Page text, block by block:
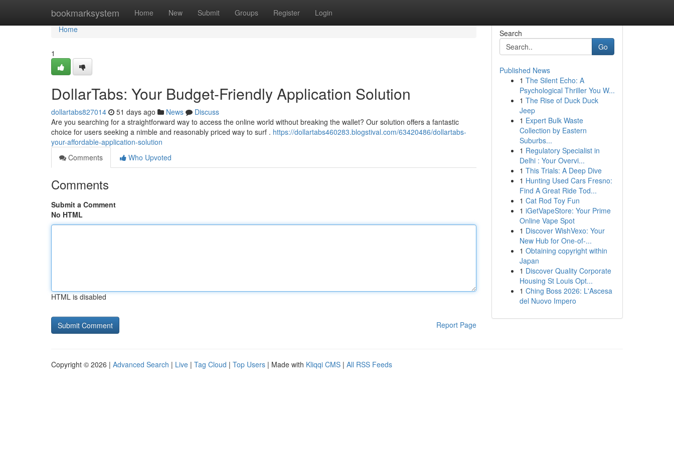
bookmarksystem Home New Submit Groups Register Login
Home
Home
1
DollarTabs: Your Budget-Friendly Application Solution
dollartabs827014 51 days ago News
Discuss
Are you searching for a straightforward way to access the online world without breaking the wallet? Our solution offers a fantastic
choice for users seeking a nimble and reasonably priced way to surf . https://dollartabs460283.blogstival.com/63420486/dollartabs-
your-affordable-application-solution
Comments
Who Upvoted
Comments
Submit a Comment
No HTML
HTML is disabled
Report Page
Search
Go
Published News
1 The Silent Echo: A
Psychological Thriller You W...
1 The Rise of Duck Duck
Jeep
1 Expert Bulk Waste
Collection by Eastern
Suburbs...
1 Regulatory Specialist in
Delhi : Your Overvi...
1 This Trials: A Deep Dive
1 Hunting Used Cars Fresno:
Find A Great Ride Tod...
1 Cat Rod Toy Fun
1 iGetVapeStore: Your Prime
Online Vape Spot
1 Discover WishVexo: Your
New Hub for One-of-...
1 Obtaining copyright within
Japan
1 Discover Quality Corporate
Housing St Louis Opt...
1 Ching Boss 2026: L'Ascesa
del Nuovo Impero
Copyright © 2026 | Advanced Search | Live | Tag Cloud | Top Users | Made with Kliqqi CMS | All RSS Feeds